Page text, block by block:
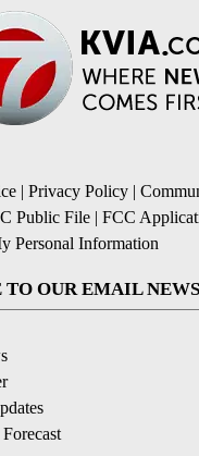
| Privacy Policy |
Public File | FCC
Personal Information
TO OUR EMAIL